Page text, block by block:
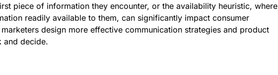
piece of information they encounter, or the availability heuristic, where
readily available to them, can significantly impact consumer
design more effective communication strategies and product
and decide.